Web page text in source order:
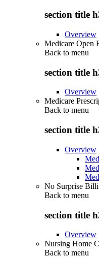
section title
Overview
Medicare Open
Back to menu
section title
Overview
Medicare
Back to menu
section title
Overview
No Surprise
Back to menu
section title
Overview
Nursing Home
Back to menu